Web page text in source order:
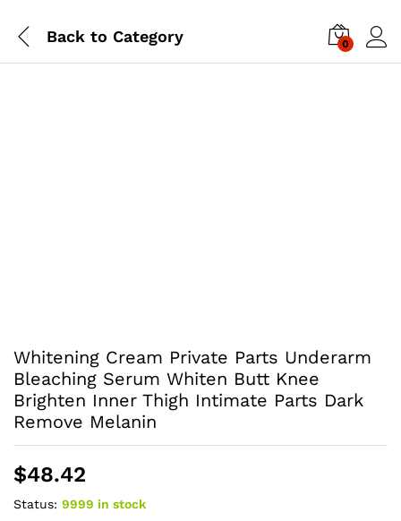
Back to Category 0
Whitening Cream Private Parts Underarm
Bleaching Serum Whiten Butt Knee
Brighten Inner Thigh Intimate Parts Dark
Remove Melanin
$48.42
Status: 9999 in stock